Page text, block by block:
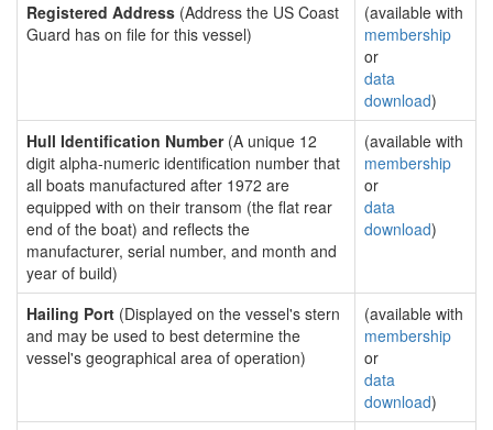
Registered Address (Address the US Coast
Guard has on file for this vessel)
(available with
membership
or
data
download)
Hull Identification Number(A unique 12
digit alpha-numeric identification number that
all boats manufactured after 1972 are
equipped with on their transom (the flat rear
end of the boat) and reflects the
manufacturer, serial number, and month and
year of build)
(available with
membership
or
data
download)
Hailing Port (Displayed on the vessel's stern
and may be used to best determine the
vessel's geographical area of operation)
(available with
membership
or
data
download)